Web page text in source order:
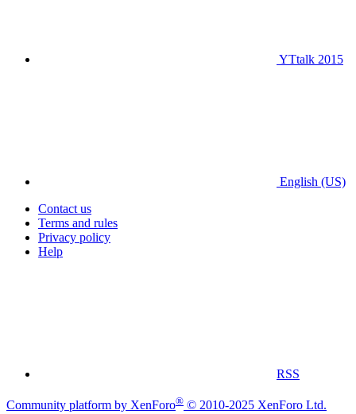
YTtalk 2015
English (US)
Contact us
Terms and rules
Privacy policy
Help
RSS
Community platform by XenForo® © 2010-2025 XenForo Ltd.